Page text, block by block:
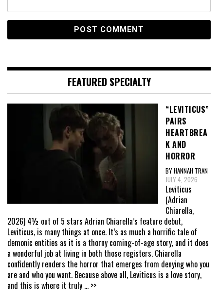
FEATURED SPECIALTY
“LEVITICUS”
PAIRS
HEARTBREA
K AND
HORROR
BY HANNAH TRAN
JULY 4, 2026
Leviticus
(Adrian
Chiarella,
2026) 4½ out of 5 stars Adrian Chiarella’s feature debut,
Leviticus, is many things at once. It’s as much a horrific tale of
demonic entities as it is a thorny coming-of-age story, and it does
a wonderful job at living in both those registers. Chiarella
confidently renders the horror that emerges from denying who you
are and who you want. Because above all, Leviticus is a love story,
and this is where it truly ... >>